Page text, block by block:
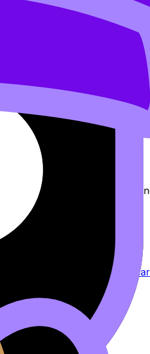
IB expects, and the fastest
in the way the
common mark traps. If
slots and adjust when
with exam-style questions.